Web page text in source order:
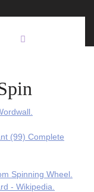
(99) Complete
Spinning Wheel.
- Wikipedia.